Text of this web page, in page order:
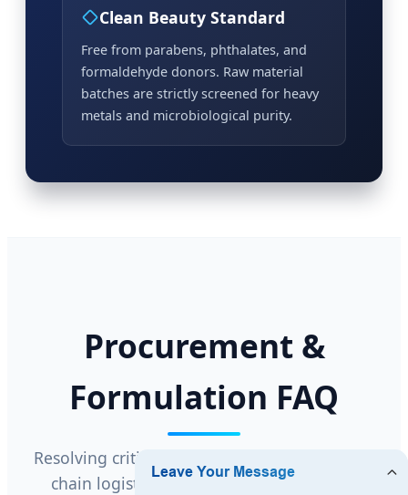
Clean Beauty Standard
Free from parabens, phthalates, and
formaldehyde donors. Raw material
batches are strictly screened for heavy
metals and microbiological purity.
Procurement &
Formulation FAQ
Resolving critical questions regarding supply
chain logistics, formulation stability, and